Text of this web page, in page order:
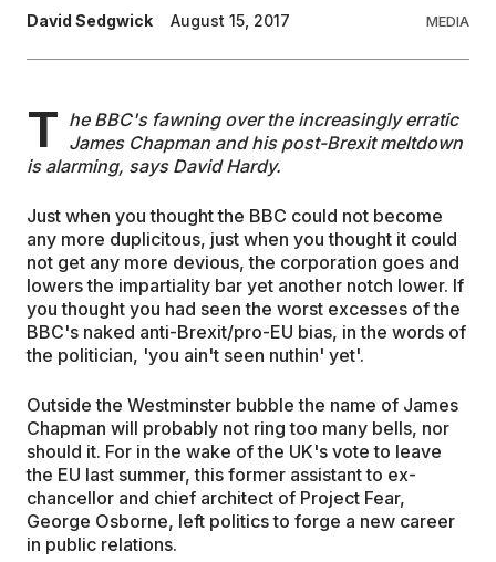
WRITE FOR US
David Sedgwick August 15, 2017 MEDIA
T he BBC's fawning over the increasingly erratic
James Chapman and his post-Brexit meltdown
is alarming, says David Hardy.
Just when you thought the BBC could not become
any more duplicitous, just when you thought it could
not get any more devious, the corporation goes and
lowers the impartiality bar yet another notch lower. If
you thought you had seen the worst excesses of the
BBC's naked anti-Brexit/pro-EU bias, in the words of
the politician, 'you ain't seen nuthin' yet'.
Outside the Westminster bubble the name of James
Chapman will probably not ring too many bells, nor
should it. For in the wake of the UK's vote to leave
the EU last summer, this former assistant to ex-
chancellor and chief architect of Project Fear,
George Osborne, left politics to forge a new career
in public relations.